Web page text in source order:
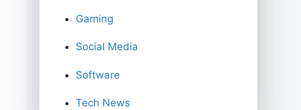
Gaming
Social Media
Software
Tech News